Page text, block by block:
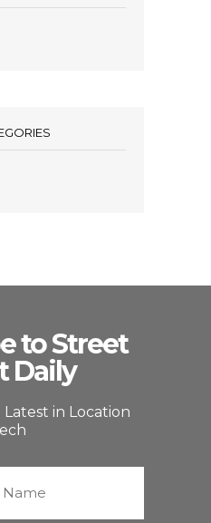
to Street
Daily
in Location